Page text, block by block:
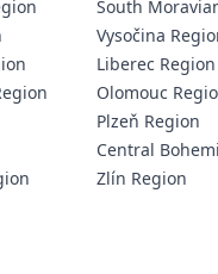
South
Vysočina
Liberec Region
Olomouc
Plzeň Region
Central
Zlín Region